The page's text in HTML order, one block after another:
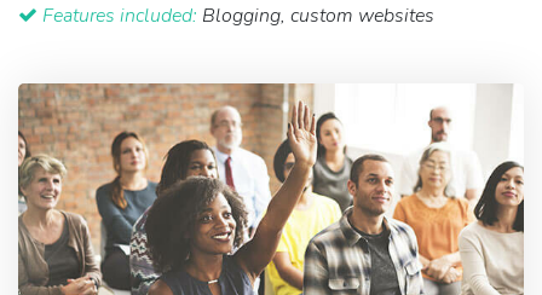
Features included: Blogging, custom websites